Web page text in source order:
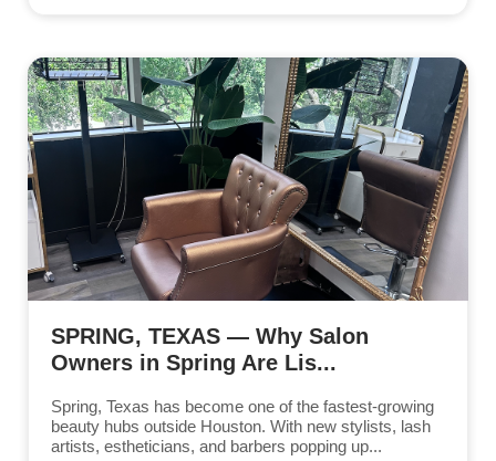
SPRING, TEXAS — Why Salon
Owners in Spring Are Lis...
Spring, Texas has become one of the fastest-growing
beauty hubs outside Houston. With new stylists, lash
artists, estheticians, and barbers popping up...